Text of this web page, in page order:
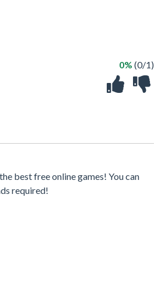
0% (0/1)
best free online games! You can
required!